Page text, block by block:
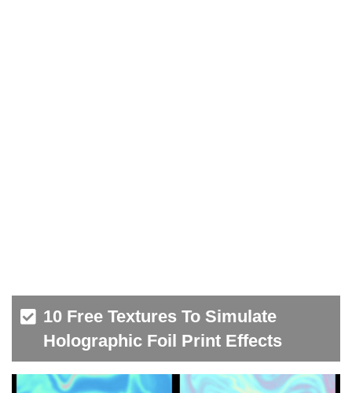
10 Free Textures To Simulate
Holographic Foil Print Effects